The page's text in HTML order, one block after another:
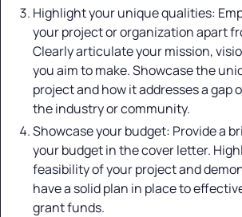
Highlight your unique qualities:
your project or organization apart
Clearly articulate your mission,
you aim to make. Showcase the
project and how it addresses a gap
the industry or community.
Showcase your budget: Provide a
your budget in the cover letter.
feasibility of your project and
have a solid plan in place to
grant funds.